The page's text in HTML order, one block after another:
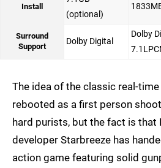
Install
(optional)
Surround
Support
Dolby Digital
Dolby
The idea of the classic real-
rebooted as a first person
hard purists, but the fact is that
developer Starbreeze has
action game featuring solid